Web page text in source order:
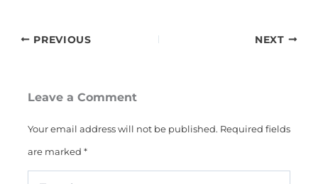
PREVIOUS NEXT
Leave a Comment
Your email address will not be published. Required fields
are marked *